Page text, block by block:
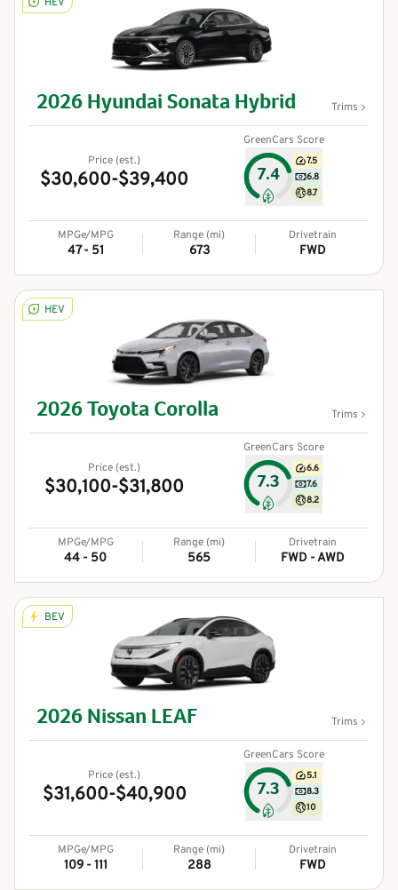
2026 Hyundai Sonata Hybrid Trims
Price (est.)
$30,600-$39,400
GreenCars Score
7.4
7.5
6.8
8.7
MPGe/MPG
47 - 51
Range (mi)
673
Drivetrain
FWD
HEV
2026 Toyota Corolla Trims
Price (est.)
$30,100-$31,800
GreenCars Score
7.3
6.6
7.6
8.2
MPGe/MPG
44 - 50
Range (mi)
565
Drivetrain
FWD - AWD
BEV
2026 Nissan LEAF Trims
Price (est.)
$31,600-$40,900
GreenCars Score
7.3
5.1
8.3
10
MPGe/MPG
109 - 111
Range (mi)
288
Drivetrain
FWD